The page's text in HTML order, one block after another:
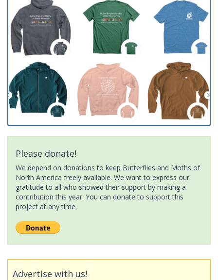
Please donate!
We depend on donations to keep Butterflies and Moths of
North America freely available. We want to express our
gratitude to all who showed their support by making a
contribution this year. You can donate to support this
project at any time.
Advertise with us!